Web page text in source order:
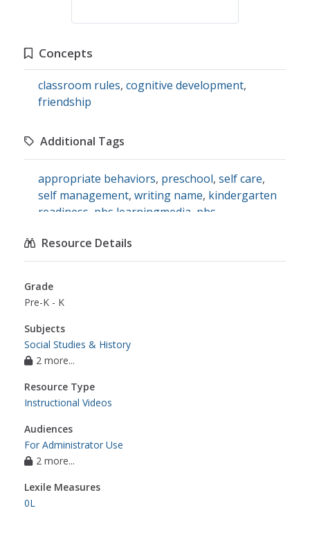
Concepts
classroom rules, cognitive development,
friendship
Additional Tags
appropriate behaviors, preschool, self care,
self management, writing name, kindergarten
readiness pbs learningmedia pbs
follow rules,self awareness
emotional skills
Resource Details
Grade
Pre-K - K
Subjects
Social Studies & History
2 more...
Resource Type
Instructional Videos
Audiences
For Administrator Use
2 more...
Lexile Measures
0L